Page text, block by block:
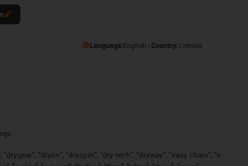
Language:English Country: Lietuva
"drylin", "dryspin", "dry-tech", "dryway", "easy chain", "e-